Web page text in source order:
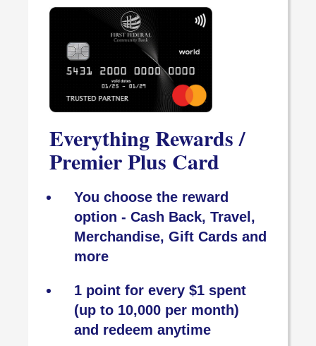
Everything Rewards /
Premier Plus Card
You choose the reward
option - Cash Back, Travel,
Merchandise, Gift Cards and
more
1 point for every $1 spent
(up to 10,000 per month)
and redeem anytime